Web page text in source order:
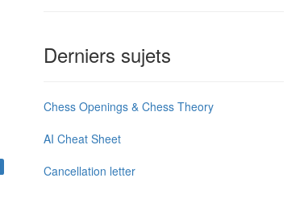
Derniers sujets
Chess Openings & Chess Theory
AI Cheat Sheet
Cancellation letter